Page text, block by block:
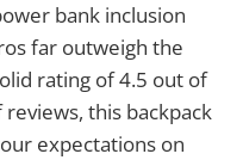
bank inclusion
far outweigh the
rating of 4.5 out of
this backpack
expectations on